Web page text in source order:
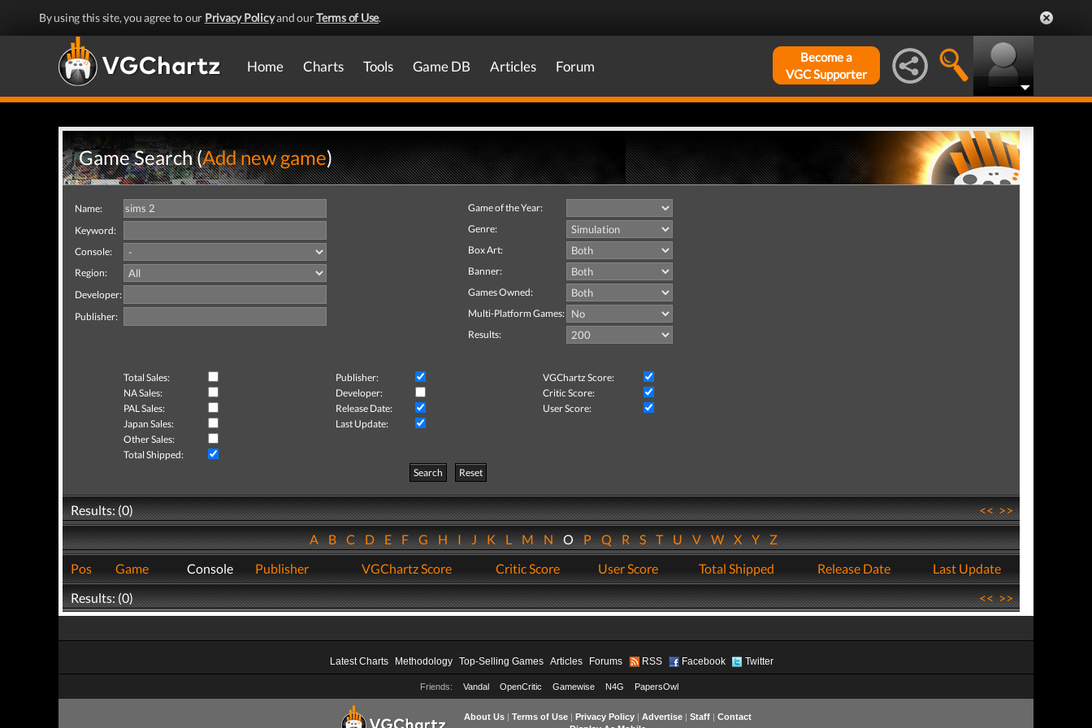
By using this site, you agree to our Privacy Policyand ourTerms of Use.
Home Charts Tools Game DB Articles Forum
Become a
VGC Supporter
Game Search (Add new game)
Name:
Keyword:
Console:
Region:
Developer:
Publisher:
Game of the Year:
Genre:
Box Art:
Banner:
Games Owned:
Multi-Platform Games:
Results:
Total Sales: Publisher:
VGChartz Score:
NA Sales:
Developer:
Critic Score:
PAL Sales:
Release Date:
User Score:
Japan Sales:
Last Update:
Other Sales:
Total Shipped:
Search
Reset
Results: (0) <<>>
ABCDEFGHIJKLMNOPQRSTUVWXYZ
Pos
Game Console Publisher VGChartz Score Critic Score User Score Total Shipped Release Date
Last Update
Results: (0)
<<>>
Latest Charts Methodology Top-Selling Games Articles Forums RSS Facebook Twitter
Friends: Vandal OpenCritic Gamewise N4G PapersOwl
About Us| Terms of Use| Privacy Policy| Advertise| Staff| Contact